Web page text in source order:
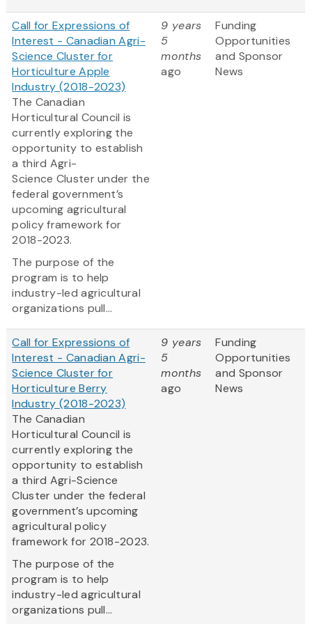
Call for Expressions of
Interest - Canadian Agri-
Science Cluster for
Horticulture Apple
Industry (2018-2023)
The Canadian
Horticultural Council is
currently exploring the
opportunity to establish
a third Agri-
Science Cluster under the
federal government’s
upcoming agricultural
policy framework for
2018-2023.
The purpose of the
program is to help
industry-led agricultural
organizations pull...
9 years
5
months
ago
Funding
Opportunities
and Sponsor
News
Call for Expressions of
Interest - Canadian Agri-
Science Cluster for
Horticulture Berry
Industry (2018-2023)
The Canadian
Horticultural Council is
currently exploring the
opportunity to establish
a third Agri-Science
Cluster under the federal
government’s upcoming
agricultural policy
framework for 2018-2023.
The purpose of the
program is to help
industry-led agricultural
organizations pull...
9 years
5
months
ago
Funding
Opportunities
and Sponsor
News